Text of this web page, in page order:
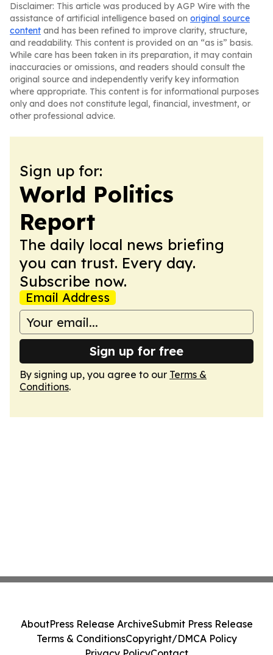
Disclaimer: This article was produced by AGP Wire with the
assistance of artificial intelligence based on original source
content and has been refined to improve clarity, structure,
and readability. This content is provided on an “as is” basis.
While care has been taken in its preparation, it may contain
inaccuracies or omissions, and readers should consult the
original source and independently verify key information
where appropriate. This content is for informational purposes
only and does not constitute legal, financial, investment, or
other professional advice.
Sign up for:
World Politics
Report
The daily local news briefing
you can trust. Every day.
Subscribe now.
Email Address
Sign up for free
By signing up, you agree to our Terms &
Conditions.
AboutPress Release ArchiveSubmit Press Release
Terms & ConditionsCopyright/DMCA Policy